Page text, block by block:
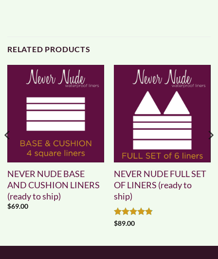
RELATED PRODUCTS
NEVER NUDE BASE
AND CUSHION LINERS
(ready to ship)
$69.00
NEVER NUDE FULL SET
OF LINERS (ready to
ship)
Rated
$89.00